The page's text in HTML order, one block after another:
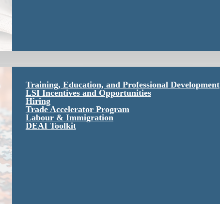
Training, Education, and Professional Development
LSI Incentives and Opportunities
Hiring
Trade Accelerator Program
Labour & Immigration
DEAI Toolkit